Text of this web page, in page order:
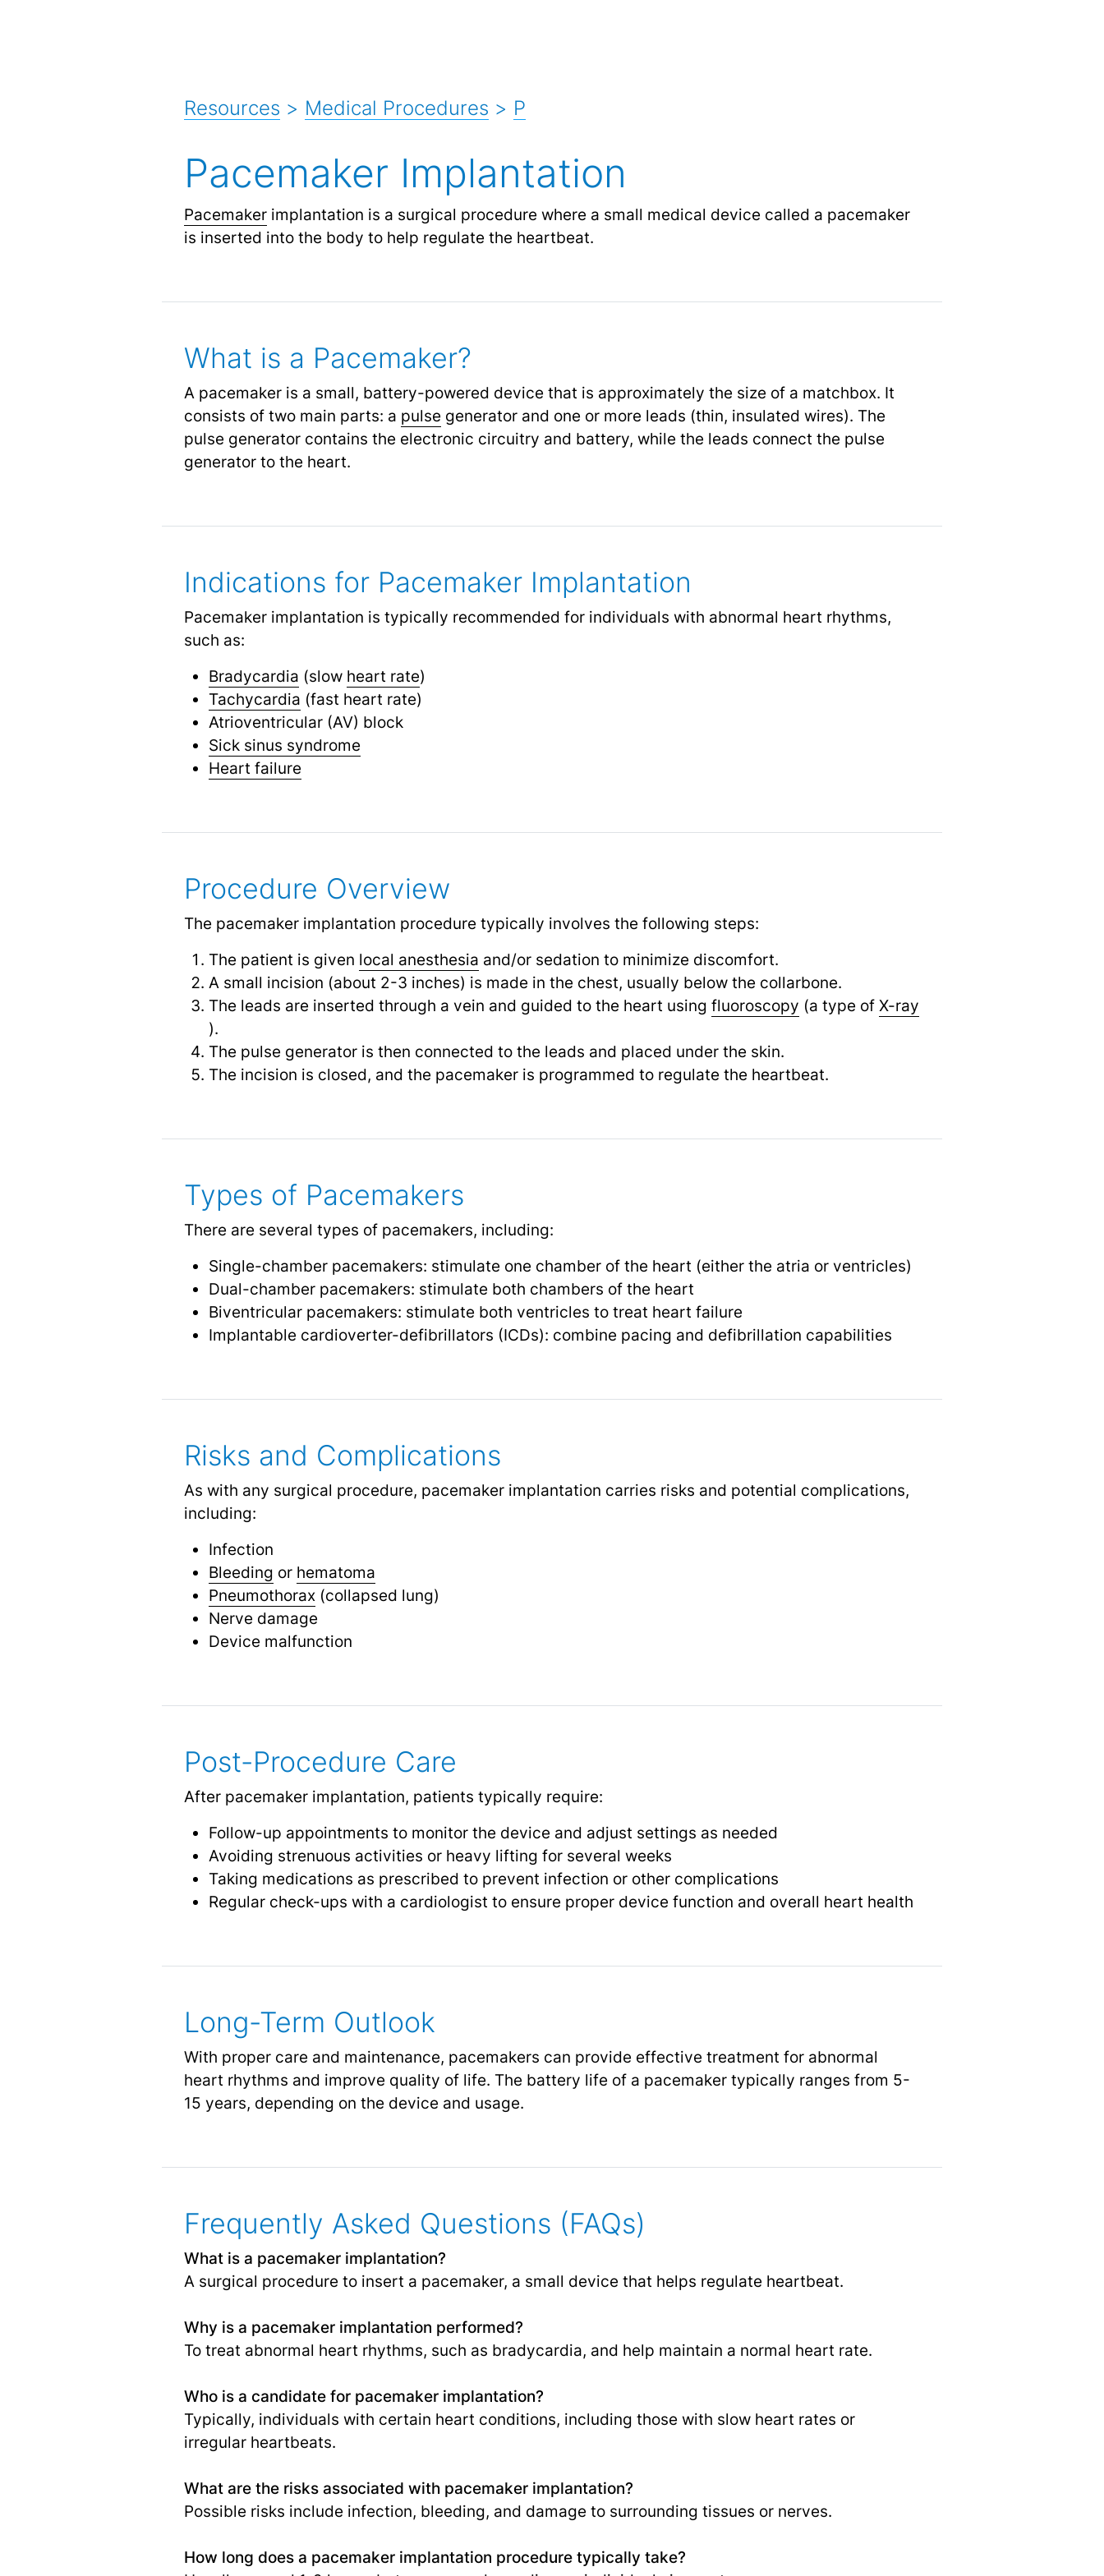
Resources > Medical Procedures > P
Pacemaker Implantation
Pacemakerimplantation is a surgical procedure where a small medical device called a pacemaker
is inserted into the body to help regulate the heartbeat.
What is a Pacemaker?
A pacemaker is a small, battery-powered device that is approximately the size of a matchbox. It
consists of two main parts: a pulse generator and one or more leads (thin, insulated wires). The
pulse generator contains the electronic circuitry and battery, while the leads connect the pulse
generator to the heart.
Indications for Pacemaker Implantation
Pacemaker implantation is typically recommended for individuals with abnormal heart rhythms,
such as:
Bradycardia (slow heart rate)
Tachycardia (fast heart rate)
Atrioventricular (AV) block
Sick sinus syndrome
Heart failure
Procedure Overview
The pacemaker implantation procedure typically involves the following steps:
The patient is given local anesthesia and/or sedation to minimize discomfort.
A small incision (about 2-3 inches) is made in the chest, usually below the collarbone.
The leads are inserted through a vein and guided to the heart using fluoroscopy (a type of X-ray
).
The pulse generator is then connected to the leads and placed under the skin.
The incision is closed, and the pacemaker is programmed to regulate the heartbeat.
Types of Pacemakers
There are several types of pacemakers, including:
Single-chamber pacemakers: stimulate one chamber of the heart (either the atria or ventricles)
Dual-chamber pacemakers: stimulate both chambers of the heart
Biventricular pacemakers: stimulate both ventricles to treat heart failure
Implantable cardioverter-defibrillators (ICDs): combine pacing and defibrillation capabilities
Risks and Complications
As with any surgical procedure, pacemaker implantation carries risks and potential complications,
including:
Infection
Bleeding or hematoma
Pneumothorax(collapsed lung)
Nerve damage
Device malfunction
Post-Procedure Care
After pacemaker implantation, patients typically require:
Follow-up appointments to monitor the device and adjust settings as needed
Avoiding strenuous activities or heavy lifting for several weeks
Taking medications as prescribed to prevent infection or other complications
Regular check-ups with a cardiologist to ensure proper device function and overall heart health
Long-Term Outlook
With proper care and maintenance, pacemakers can provide effective treatment for abnormal
heart rhythms and improve quality of life. The battery life of a pacemaker typically ranges from 5-
15 years, depending on the device and usage.
Frequently Asked Questions (FAQs)
What is a pacemaker implantation?
A surgical procedure to insert a pacemaker, a small device that helps regulate heartbeat.
Why is a pacemaker implantation performed?
To treat abnormal heart rhythms, such as bradycardia, and help maintain a normal heart rate.
Who is a candidate for pacemaker implantation?
Typically, individuals with certain heart conditions, including those with slow heart rates or
irregular heartbeats.
What are the risks associated with pacemaker implantation?
Possible risks include infection, bleeding, and damage to surrounding tissues or nerves.
How long does a pacemaker implantation procedure typically take?